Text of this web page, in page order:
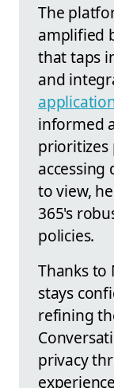
The
amplified
that taps
and
informed
prioritizes
accessing
to view,
365's
policies.
Thanks to
stays
refining
privacy